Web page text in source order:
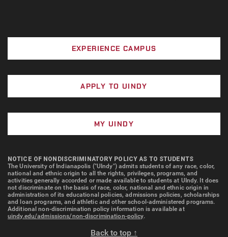
EXPERIENCE CAMPUS
APPLY TO UINDY
MY UINDY
NOTICE OF NONDISCRIMINATORY POLICY AS TO STUDENTS
The University of Indianapolis ("UIndy") admits students of any race, color,
national and ethnic origin to all the rights, privileges, programs, and
activities generally accorded or made available to students at UIndy. It does
not discriminate on the basis of race, color, national and ethnic origin in
administration of its educational policies, admissions policies, scholarships
and loan programs, and athletic and other school-administered programs.
Additional non-discrimination policy information is available at
uindy.edu/admissions/non-discrimination-policy.
Back to top ↑